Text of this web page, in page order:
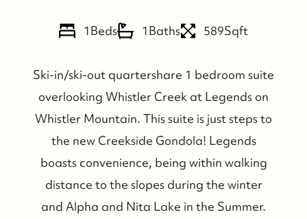
Who We Are
1Beds 1Baths 589Sqft
Ski-in/ski-out quartershare 1 bedroom suite
overlooking Whistler Creek at Legends on
Whistler Mountain. This suite is just steps to
the new Creekside Gondola! Legends
boasts convenience, being within walking
distance to the slopes during the winter
and Alpha and Nita Lake in the Summer.